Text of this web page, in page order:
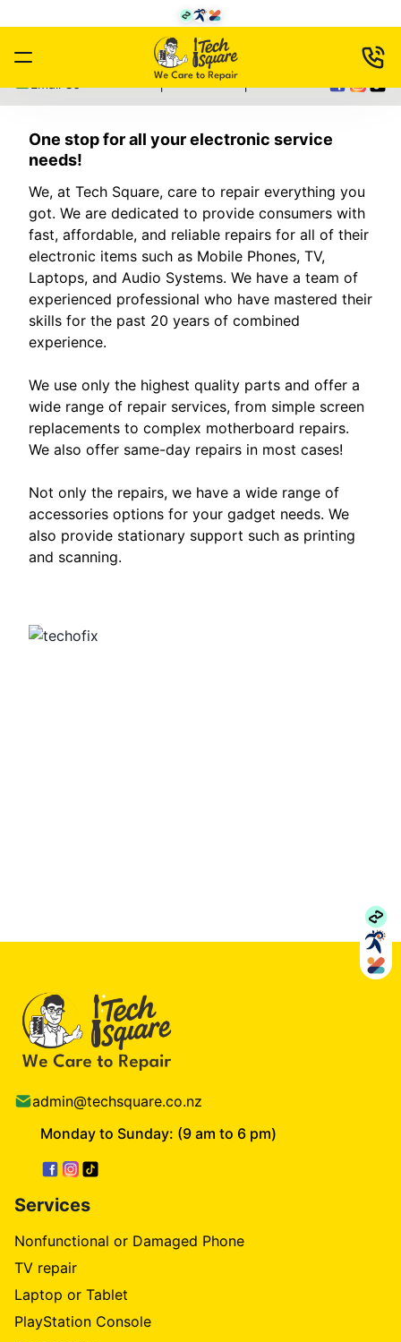
| |
One stop for all your electronic service
needs!
We, at Tech Square, care to repair everything you
got. We are dedicated to provide consumers with
fast, affordable, and reliable repairs for all of their
electronic items such as Mobile Phones, TV,
Laptops, and Audio Systems. We have a team of
experienced professional who have mastered their
skills for the past 20 years of combined
experience.
We use only the highest quality parts and offer a
wide range of repair services, from simple screen
replacements to complex motherboard repairs.
We also offer same-day repairs in most cases!
Not only the repairs, we have a wide range of
accessories options for your gadget needs. We
also provide stationary support such as printing
and scanning.
admin@techsquare.co.nz
Monday to Sunday: (9 am to 6 pm)
Services
Nonfunctional or Damaged Phone
TV repair
Laptop or Tablet
PlayStation Console